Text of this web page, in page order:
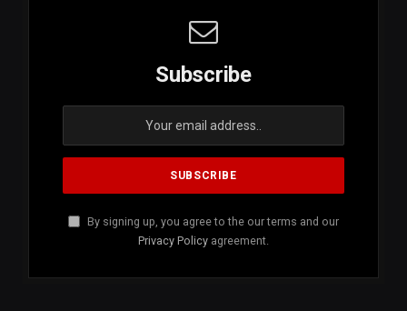
Subscribe
By signing up, you agree to the our terms and our
Privacy Policy agreement.